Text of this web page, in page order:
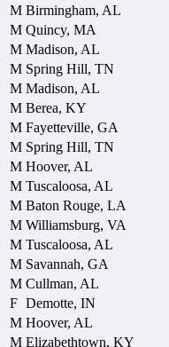
M Birmingham, AL
M Quincy, MA
M Madison, AL
M Spring Hill, TN
M Madison, AL
M Berea, KY
M Fayetteville, GA
M Spring Hill, TN
M Hoover, AL
M Tuscaloosa, AL
M Baton Rouge, LA
M Williamsburg, VA
M Tuscaloosa, AL
M Savannah, GA
M Cullman, AL
F Demotte, IN
M Hoover, AL
M Elizabethtown, KY